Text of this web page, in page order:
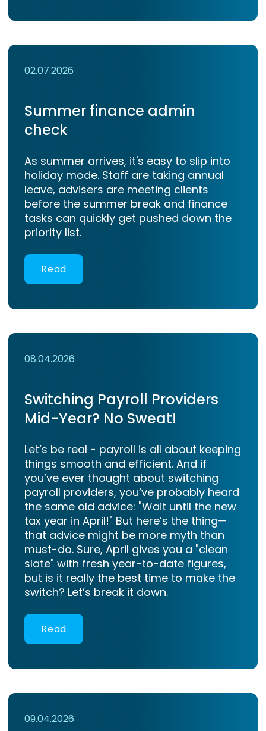
02.07.2026
Summer finance admin
check
As summer arrives, it's easy to slip into
holiday mode. Staff are taking annual
leave, advisers are meeting clients
before the summer break and finance
tasks can quickly get pushed down the
priority list.
Read
08.04.2026
Switching Payroll Providers
Mid-Year? No Sweat!
Let’s be real - payroll is all about keeping
things smooth and efficient. And if
you’ve ever thought about switching
payroll providers, you’ve probably heard
the same old advice: "Wait until the new
tax year in April!" But here’s the thing—
that advice might be more myth than
must-do. Sure, April gives you a "clean
slate" with fresh year-to-date figures,
but is it really the best time to make the
switch? Let’s break it down.
Read
09.04.2026